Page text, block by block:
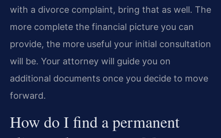
with a divorce complaint, bring that as well. The
more complete the financial picture you can
provide, the more useful your initial consultation
will be. Your attorney will guide you on
additional documents once you decide to move
forward.
How do I find a permanent